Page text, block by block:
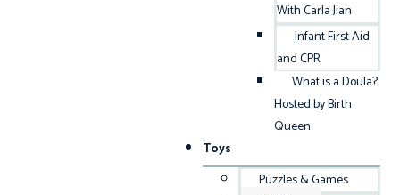
With Carla Jian
Infant First Aid
and CPR
What is a Doula?
Hosted by Birth
Queen
Toys
Puzzles & Games